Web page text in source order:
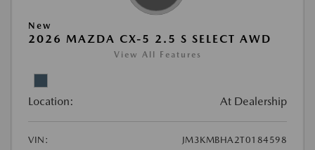
New
2026 MAZDA CX-5 2.5 S SELECT AWD
View All Features
Location: At Dealership
VIN:
JM3KMBHA2T0184598